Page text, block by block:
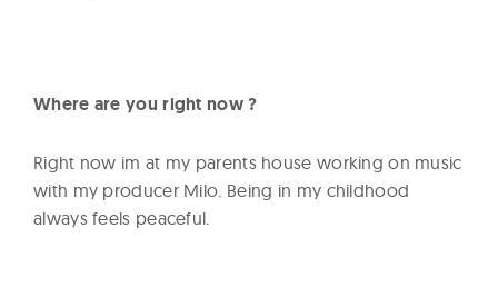
Where are you right now ?
Right now im at my parents house working on music
with my producer Milo. Being in my childhood
always feels peaceful.